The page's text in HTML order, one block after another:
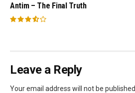
Antim – The Final Truth
Leave a Reply
Your email address will not be published.